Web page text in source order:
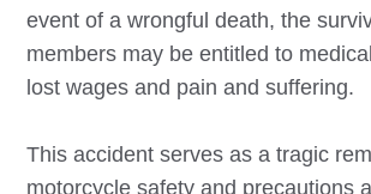
event of a wrongful death, the
members may be entitled to
lost wages and pain and suffering.
This accident serves as a tragic
motorcycle safety and precautions